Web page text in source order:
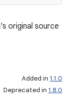
original source
Added in 1.1.0
Deprecated in 1.8.0